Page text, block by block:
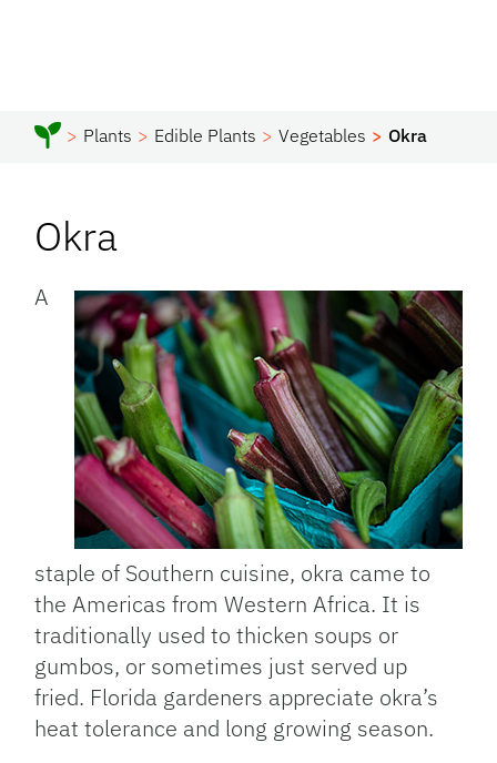
Plants Edible Plants Vegetables Okra
Okra
A
staple of Southern cuisine, okra came to
the Americas from Western Africa. It is
traditionally used to thicken soups or
gumbos, or sometimes just served up
fried. Florida gardeners appreciate okra’s
heat tolerance and long growing season.